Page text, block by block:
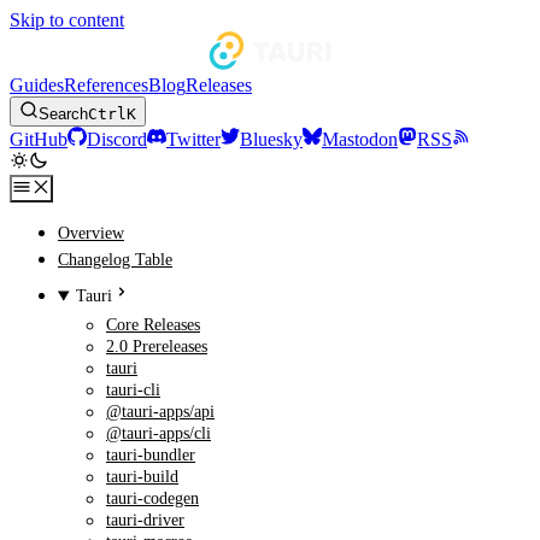
Skip to content
GuidesReferencesBlogReleases
SearchCtrlK
GitHub Discord Twitter Bluesky Mastodon RSS
Overview
Changelog Table
Tauri
Core Releases
2.0 Prereleases
tauri
tauri-cli
@tauri-apps/api
@tauri-apps/cli
tauri-bundler
tauri-build
tauri-codegen
tauri-driver